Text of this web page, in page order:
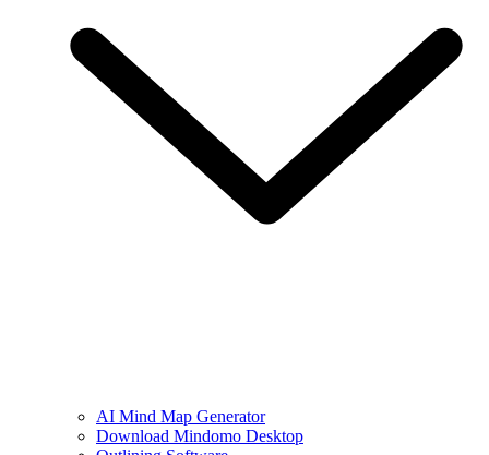
AI Mind Map Generator
Download Mindomo Desktop